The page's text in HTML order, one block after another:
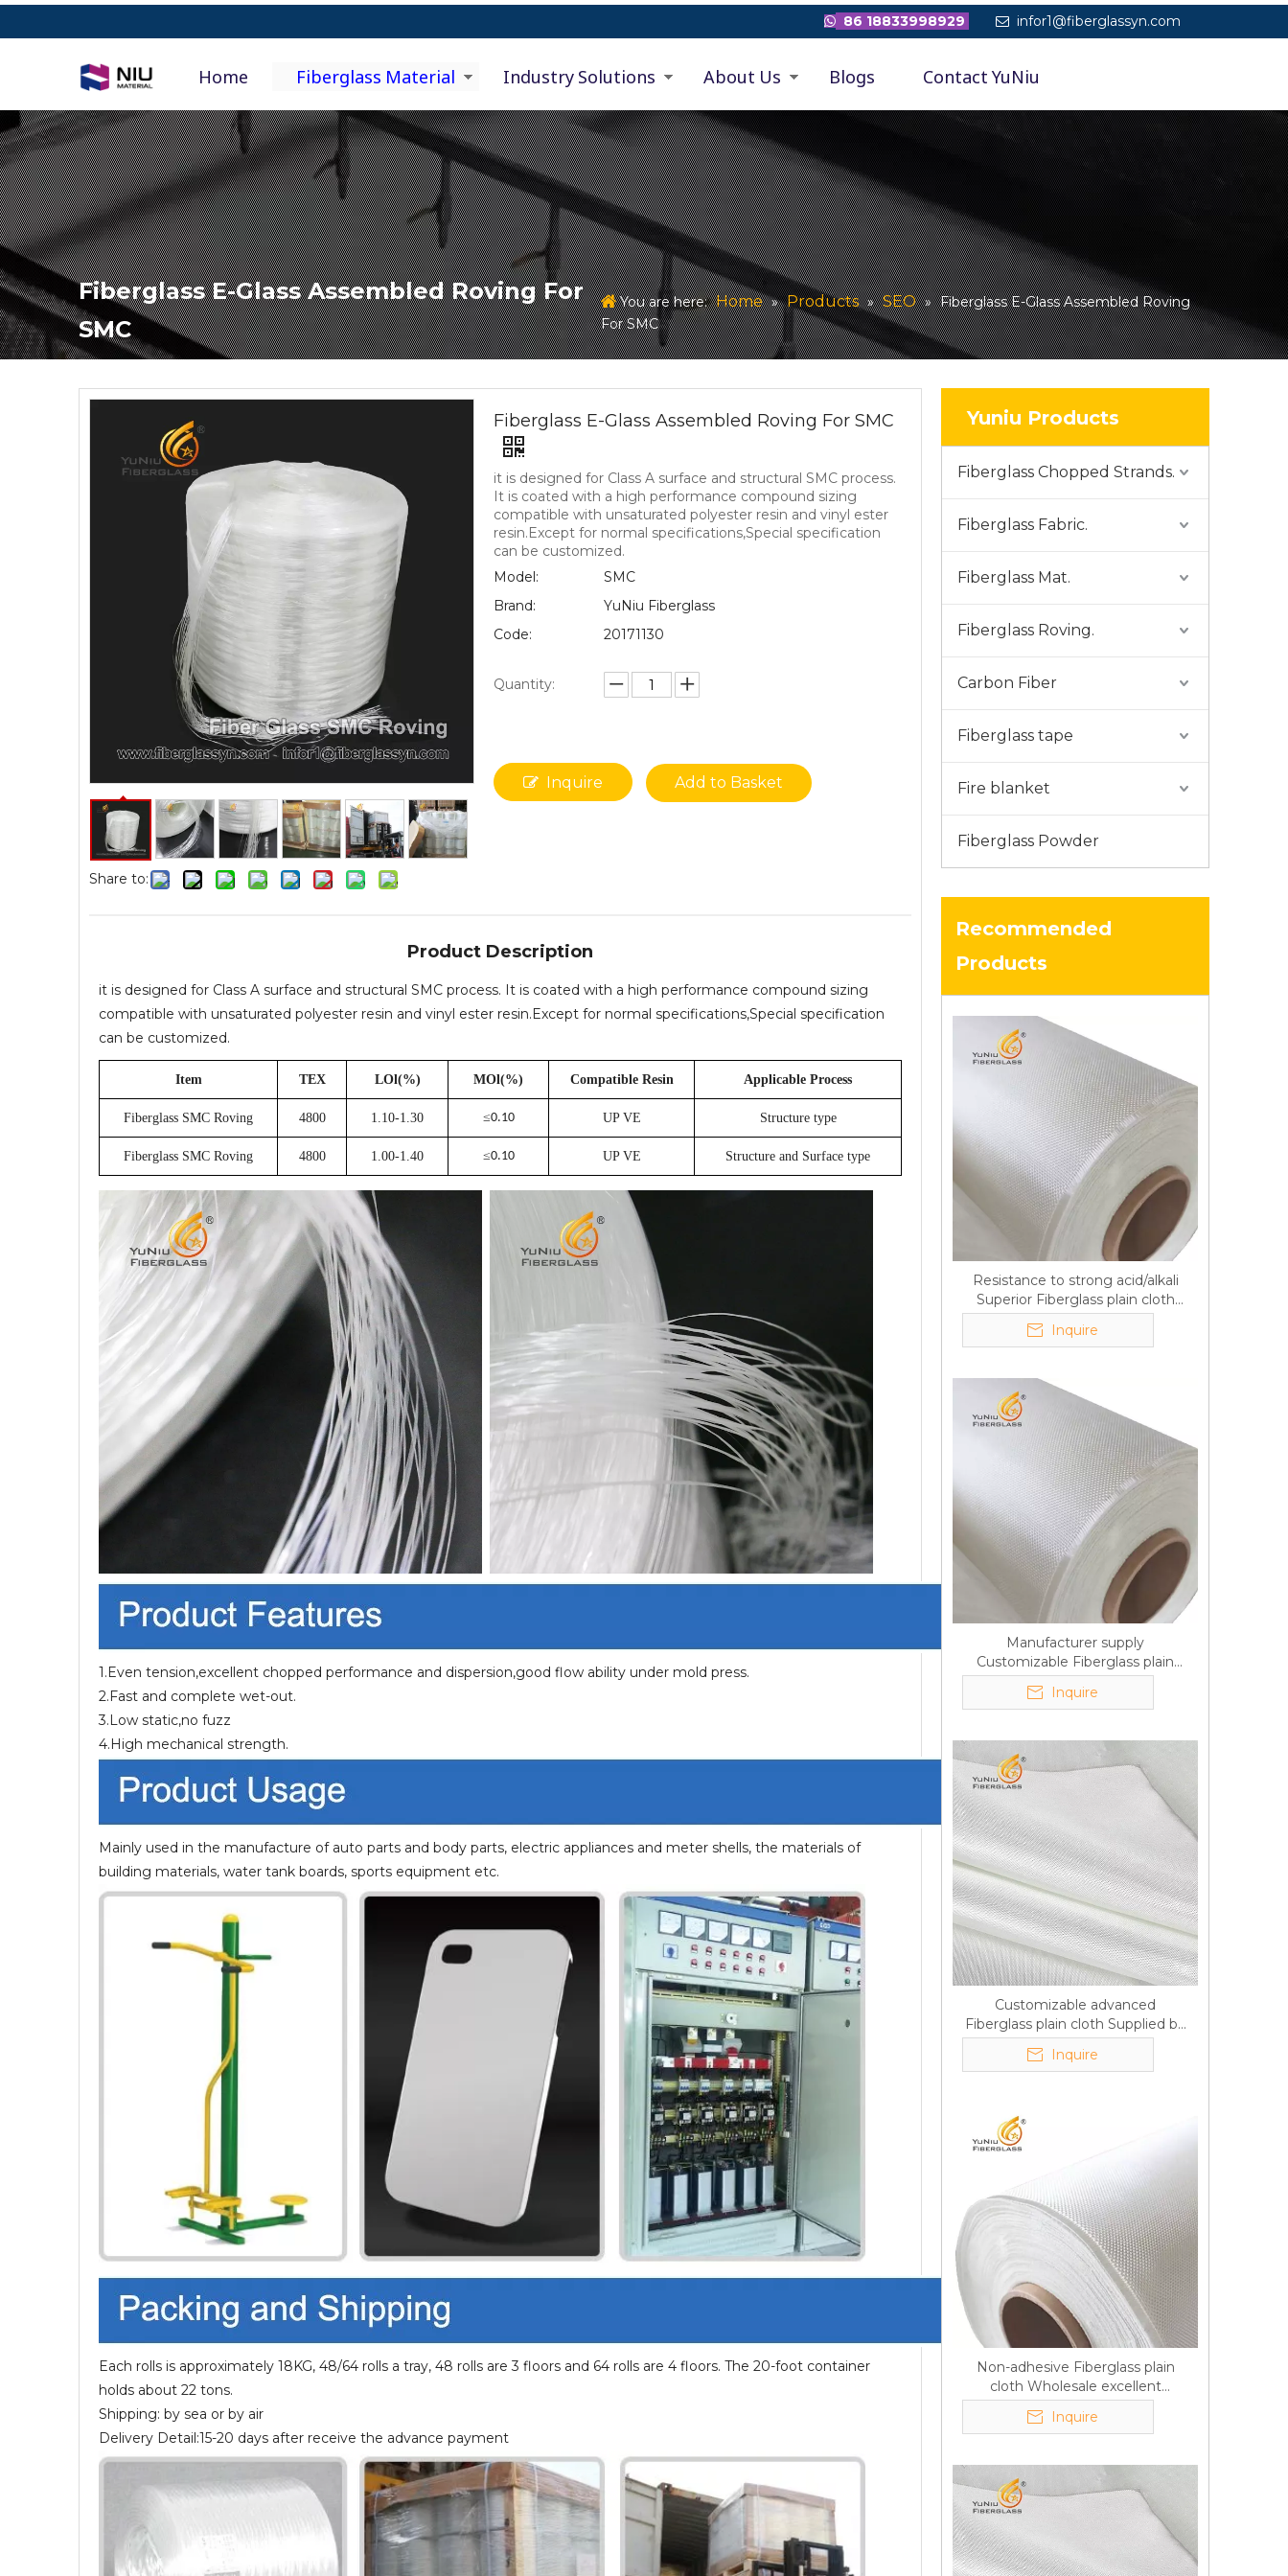
 86 18833998929  infor1@fiberglassyn.com
Home Fiberglass Material Industry Solutions About Us Blogs Contact YuNiu
Fiberglass E-Glass Assembled Roving For
SMC
You are here: Home » Products » SEO » Fiberglass E-Glass Assembled Roving
For SMC
Share to:
Fiberglass E-Glass Assembled Roving For SMC
it is designed for Class A surface and structural SMC process.
It is coated with a high performance compound sizing
compatible with unsaturated polyester resin and vinyl ester
resin.Except for normal specifications,Special specification
can be customized.
Model:
SMC
Brand:
YuNiu Fiberglass
Code:
20171130
Quantity:
Inquire Add to Basket
Product Description
it is designed for Class A surface and structural SMC process. It is coated with a high performance compound sizing
compatible with unsaturated polyester resin and vinyl ester resin.Except for normal specifications,Special specification
can be customized.
Item TEX LOl(%) MOl(%) Compatible Resin Applicable Process
Fiberglass SMC Roving 4800 1.10-1.30 ≤0.10 UP VE Structure type
Fiberglass SMC Roving 4800 1.00-1.40 ≤0.10 UP VE Structure and Surface type
1.Even tension,excellent chopped performance and dispersion,good flow ability under mold press.
2.Fast and complete wet-out.
3.Low static,no fuzz
4.High mechanical strength.
Mainly used in the manufacture of auto parts and body parts, electric appliances and meter shells, the materials of
building materials, water tank boards, sports equipment etc.
Each rolls is approximately 18KG, 48/64 rolls a tray, 48 rolls are 3 floors and 64 rolls are 4 floors. The 20-foot container
holds about 22 tons.
Shipping: by sea or by air
Delivery Detail:15-20 days after receive the advance payment
Yuniu Products
Fiberglass Chopped Strands.
Fiberglass Fabric.
Fiberglass Mat.
Fiberglass Roving.
Carbon Fiber
Fiberglass tape
Fire blanket
Fiberglass Powder
Recommended
Products
Resistance to strong acid/alkali
Superior Fiberglass plain cloth
Trade Assurance
Inquire
Manufacturer supply
Customizable Fiberglass plain
cloth Online wholesale
Inquire
Customizable advanced
Fiberglass plain cloth Supplied by
manufacturer
Inquire
Non-adhesive Fiberglass plain
cloth Wholesale excellent
properties Free sample
Inquire